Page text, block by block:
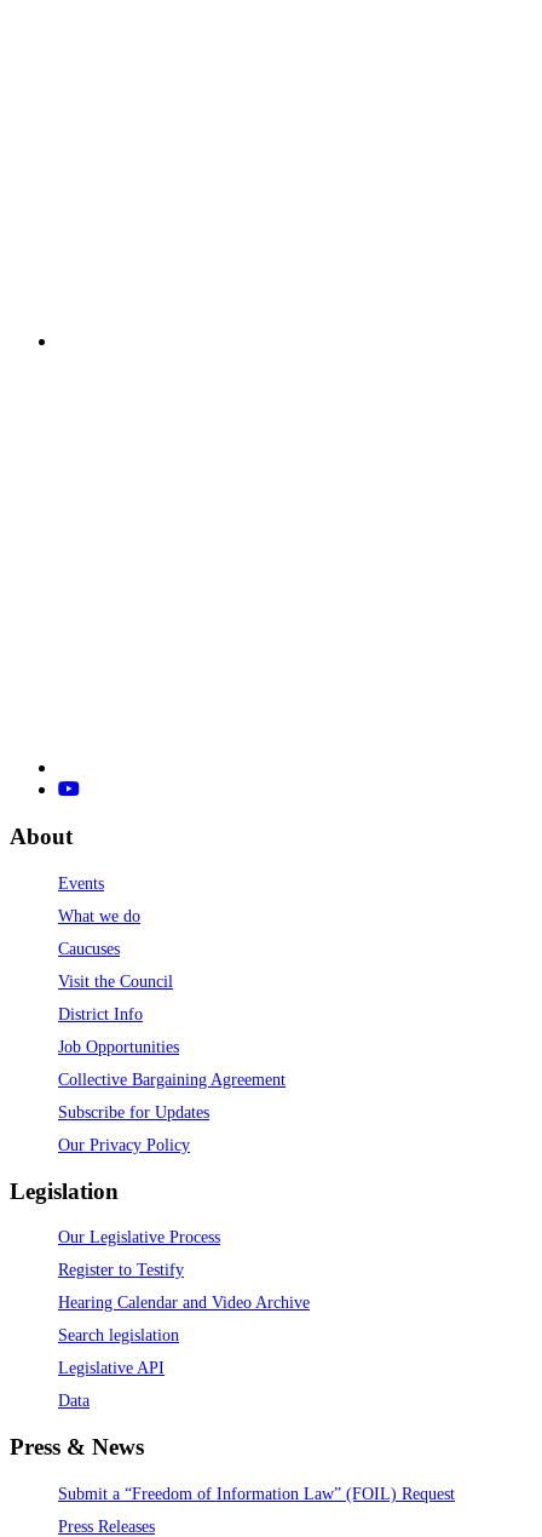
About
Events
What we do
Caucuses
Visit the Council
District Info
Job Opportunities
Collective Bargaining Agreement
Subscribe for Updates
Our Privacy Policy
Legislation
Our Legislative Process
Register to Testify
Hearing Calendar and Video Archive
Search legislation
Legislative API
Data
Press & News
Submit a “Freedom of Information Law” (FOIL) Request
Press Releases